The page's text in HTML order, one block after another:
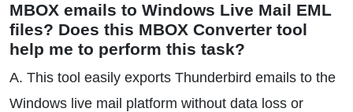
MBOX emails to Windows Live Mail EML
files? Does this MBOX Converter tool
help me to perform this task?
A. This tool easily exports Thunderbird emails to the
Windows live mail platform without data loss or